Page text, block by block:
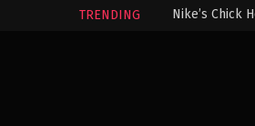
TRENDING